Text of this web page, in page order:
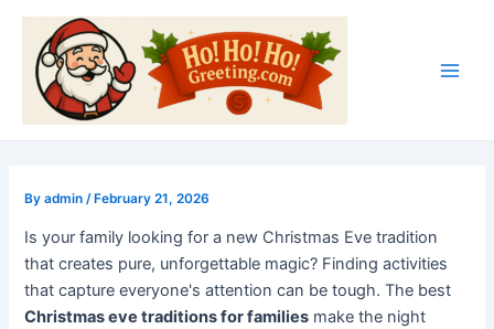
Skip
content
Byadmin/ February 21, 2026
Is your family looking for a new Christmas Eve tradition
that creates pure, unforgettable magic? Finding activities
that capture everyone's attention can be tough. The best
Christmas eve traditions for families make the night
Post
navigation